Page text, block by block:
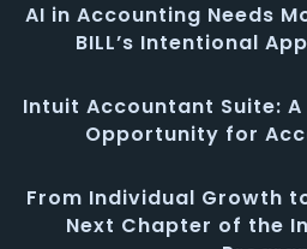
AI in Accounting Needs
BILL’s Intentional
Intuit Accountant Suite:
Opportunity for
From Individual Growth
Next Chapter of the